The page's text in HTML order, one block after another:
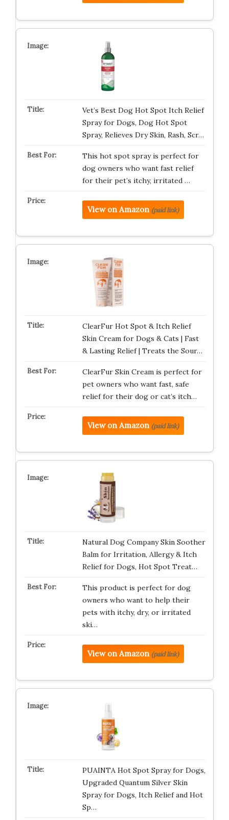
Vet’s Best Dog Hot Spot Itch Relief
Spray for Dogs, Dog Hot Spot
Spray, Relieves Dry Skin, Rash, Scr…
This hot spot spray is perfect for
dog owners who want fast relief
for their pet’s itchy, irritated …
View on Amazon (paid link)
ClearFur Hot Spot & Itch Relief
Skin Cream for Dogs & Cats | Fast
& Lasting Relief | Treats the Sour…
ClearFur Skin Cream is perfect for
pet owners who want fast, safe
relief for their dog or cat’s itch…
View on Amazon (paid link)
Natural Dog Company Skin Soother
Balm for Irritation, Allergy & Itch
Relief for Dogs, Hot Spot Treat…
This product is perfect for dog
owners who want to help their
pets with itchy, dry, or irritated
ski…
View on Amazon (paid link)
PUAINTA Hot Spot Spray for Dogs,
Upgraded Quantum Silver Skin
Spray for Dogs, Itch Relief and Hot
Sp…